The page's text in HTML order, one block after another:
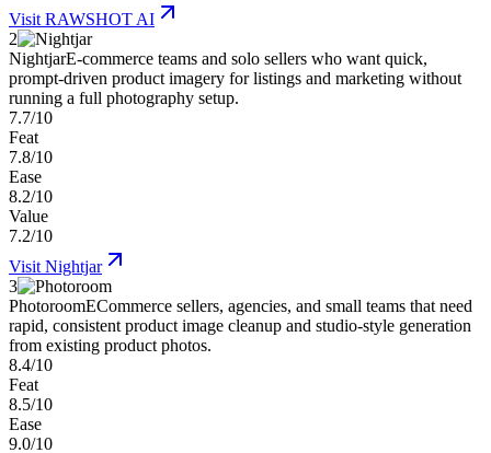
Visit RAWSHOT AI
2
NightjarE-commerce teams and solo sellers who want quick,
prompt-driven product imagery for listings and marketing without
running a full photography setup.
7.7/10
Feat
7.8/10
Ease
8.2/10
Value
7.2/10
Visit Nightjar
3
PhotoroomECommerce sellers, agencies, and small teams that need
rapid, consistent product image cleanup and studio-style generation
from existing product photos.
8.4/10
Feat
8.5/10
Ease
9.0/10